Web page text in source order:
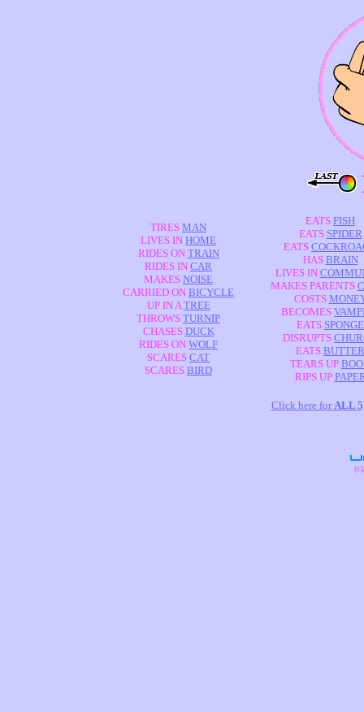
TIRES MAN
LIVES IN HOME
RIDES ON TRAIN
RIDES IN CAR
MAKES NOISE
CARRIED ON BICYCLE
UP IN ATREE
THROWS TURNIP
CHASES DUCK
RIDES ON WOLF
SCARES CAT
SCARES BIRD
EATS FISH
EATS SPIDER
EATS
HAS BRAIN
LIVES IN
MAKES PARENTS
COSTS
BECOMES
EATS SPONGE
DISRUPTS
EATS BUTTER
TEARS UP
RIPS UP
Click here for ALL